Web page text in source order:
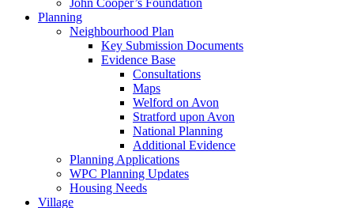
Planning
Neighbourhood Plan
Key Submission Documents
Evidence Base
Consultations
Maps
Welford on Avon
Stratford upon Avon
National Planning
Additional Evidence
Planning Applications
WPC Planning Updates
Housing Needs
Village